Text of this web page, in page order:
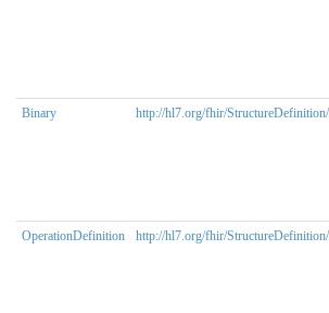
Binary http://hl7.org/fhir/
OperationDefinition http://hl7.org/fhir/